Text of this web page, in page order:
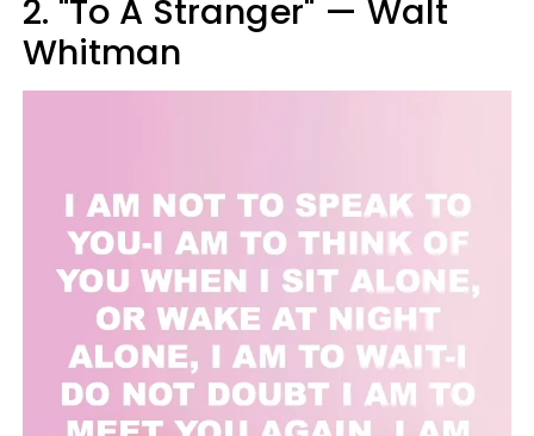
2. "To A Stranger" — Walt
Whitman